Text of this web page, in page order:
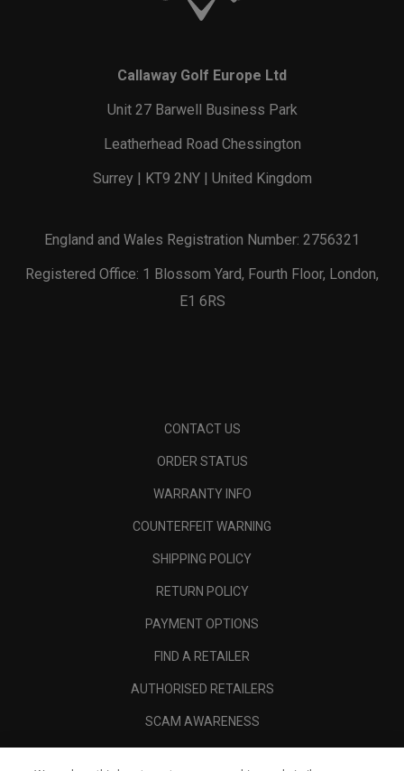
Callaway Golf Europe Ltd
Unit 27 Barwell Business Park
Leatherhead Road Chessington
Surrey | KT9 2NY | United Kingdom
England and Wales Registration Number: 2756321
Registered Office: 1 Blossom Yard, Fourth Floor, London,
E1 6RS
CONTACT US
ORDER STATUS
WARRANTY INFO
COUNTERFEIT WARNING
SHIPPING POLICY
RETURN POLICY
PAYMENT OPTIONS
FIND A RETAILER
AUTHORISED RETAILERS
SCAM AWARENESS